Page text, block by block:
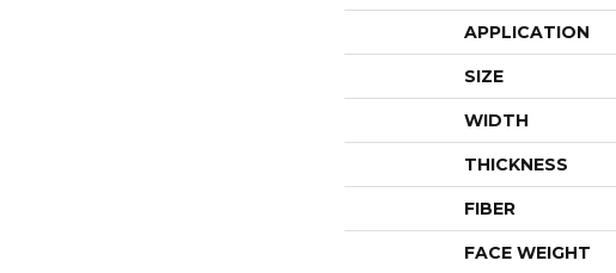
APPLICATION
SIZE
WIDTH
THICKNESS
FIBER
FACE WEIGHT